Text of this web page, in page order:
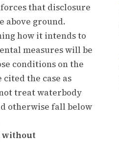
that disclosure
above ground.
how it intends to
measures will be
conditions on the
the case as
treat waterbody
otherwise fall below
without